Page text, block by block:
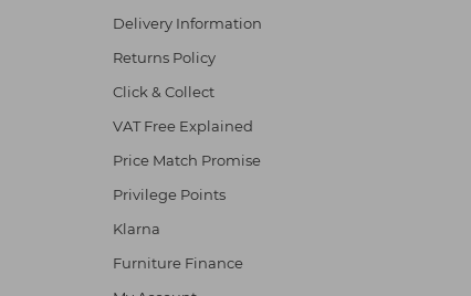
Delivery Information
Returns Policy
Click & Collect
VAT Free Explained
Price Match Promise
Privilege Points
Klarna
Furniture Finance